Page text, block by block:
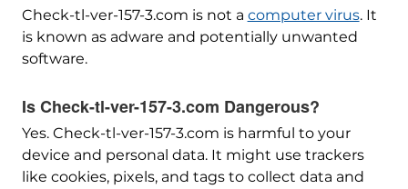
Check-tl-ver-157-3.com is not a computer virus. It
is known as adware and potentially unwanted
software.
Is Check-tl-ver-157-3.com Dangerous?
Yes. Check-tl-ver-157-3.com is harmful to your
device and personal data. It might use trackers
like cookies, pixels, and tags to collect data and